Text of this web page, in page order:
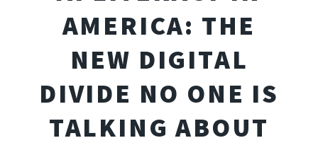
AMERICA: THE
NEW DIGITAL
DIVIDE NO ONE IS
TALKING ABOUT